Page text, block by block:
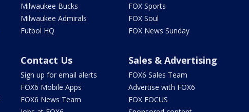
Milwaukee Bucks
Milwaukee Admirals
Futbol HQ
FOX Sports
FOX Soul
FOX News Sunday
Contact Us
Sign up for email alerts
FOX6 Mobile Apps
FOX6 News Team
Sales & Advertising
FOX6 Sales Team
Advertise with FOX6
FOX FOCUS